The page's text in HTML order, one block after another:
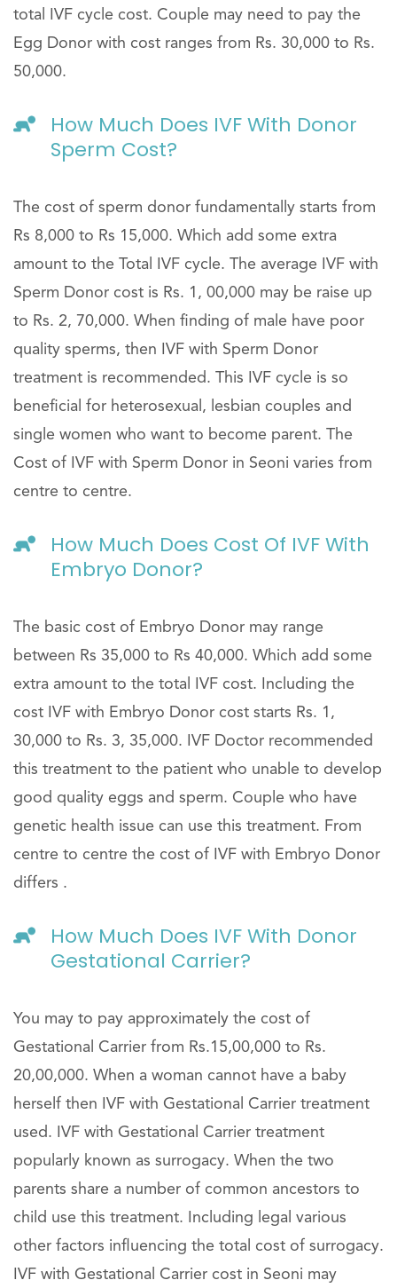
total IVF cycle cost. Couple may need to pay the
Egg Donor with cost ranges from Rs. 30,000 to Rs.
50,000.
How Much Does IVF With Donor
Sperm Cost?
The cost of sperm donor fundamentally starts from
Rs 8,000 to Rs 15,000. Which add some extra
amount to the Total IVF cycle. The average IVF with
Sperm Donor cost is Rs. 1, 00,000 may be raise up
to Rs. 2, 70,000. When finding of male have poor
quality sperms, then IVF with Sperm Donor
treatment is recommended. This IVF cycle is so
beneficial for heterosexual, lesbian couples and
single women who want to become parent. The
Cost of IVF with Sperm Donor in Seoni varies from
centre to centre.
How Much Does Cost Of IVF With
Embryo Donor?
The basic cost of Embryo Donor may range
between Rs 35,000 to Rs 40,000. Which add some
extra amount to the total IVF cost. Including the
cost IVF with Embryo Donor cost starts Rs. 1,
30,000 to Rs. 3, 35,000. IVF Doctor recommended
this treatment to the patient who unable to develop
good quality eggs and sperm. Couple who have
genetic health issue can use this treatment. From
centre to centre the cost of IVF with Embryo Donor
differs .
How Much Does IVF With Donor
Gestational Carrier?
You may to pay approximately the cost of
Gestational Carrier from Rs.15,00,000 to Rs.
20,00,000. When a woman cannot have a baby
herself then IVF with Gestational Carrier treatment
used. IVF with Gestational Carrier treatment
popularly known as surrogacy. When the two
parents share a number of common ancestors to
child use this treatment. Including legal various
other factors influencing the total cost of surrogacy.
IVF with Gestational Carrier cost in Seoni may